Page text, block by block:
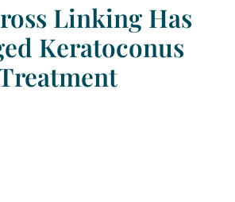
Linking Has
Keratoconus